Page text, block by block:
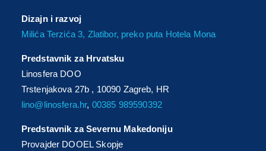
Dizajn i razvoj
Milića Terzića 3, Zlatibor, preko puta Hotela Mona
Predstavnik za Hrvatsku
Linosfera DOO
Trstenjakova 27b , 10090 Zagreb, HR
lino@linosfera.hr, 00385 989590392
Predstavnik za Severnu Makedoniju
Provajder DOOEL Skopje